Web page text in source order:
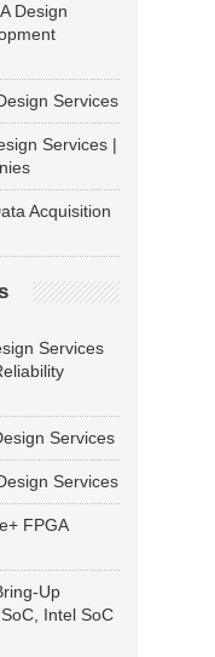
Design
Services
Services |
Acquisition
Services
Services
Services
FPGA
Up
Intel SoC